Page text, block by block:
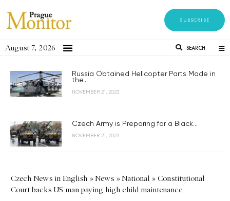
SUBSCRIBE
August 7, 2026 SEARCH
Russia Obtained Helicopter Parts Made in
the...
NOVEMBER 21, 2023
Czech Army is Preparing for a Black...
NOVEMBER 21, 2023
Czech News in English »News »National » Constitutional
Court backs US man paying high child maintenance